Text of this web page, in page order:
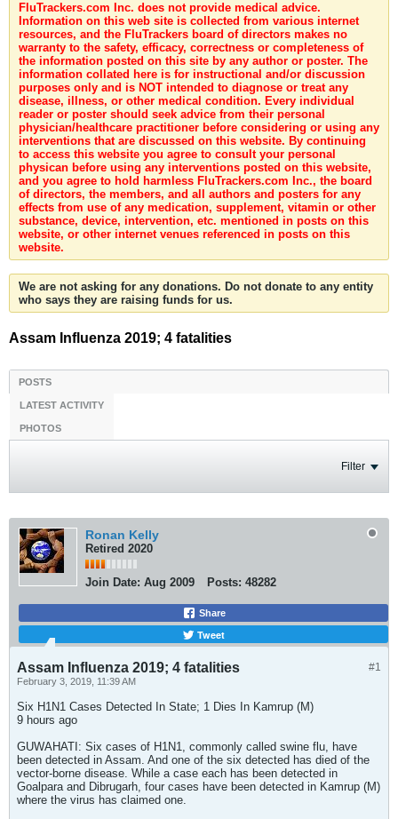
FluTrackers.com Inc. does not provide medical advice.
Information on this web site is collected from various internet
resources, and the FluTrackers board of directors makes no
warranty to the safety, efficacy, correctness or completeness of
the information posted on this site by any author or poster. The
information collated here is for instructional and/or discussion
purposes only and is NOT intended to diagnose or treat any
disease, illness, or other medical condition. Every individual
reader or poster should seek advice from their personal
physician/healthcare practitioner before considering or using any
interventions that are discussed on this website. By continuing
to access this website you agree to consult your personal
physican before using any interventions posted on this website,
and you agree to hold harmless FluTrackers.com Inc., the board
of directors, the members, and all authors and posters for any
effects from use of any medication, supplement, vitamin or other
substance, device, intervention, etc. mentioned in posts on this
website, or other internet venues referenced in posts on this
website.
We are not asking for any donations. Do not donate to any entity
who says they are raising funds for us.
Assam Influenza 2019; 4 fatalities
POSTS
LATEST ACTIVITY
PHOTOS
Filter
Ronan Kelly
Retired 2020
Join Date: Aug 2009 Posts: 48282
Share
Tweet
#1
Assam Influenza 2019; 4 fatalities
February 3, 2019, 11:39 AM
Six H1N1 Cases Detected In State; 1 Dies In Kamrup (M)
9 hours ago
GUWAHATI: Six cases of H1N1, commonly called swine flu, have
been detected in Assam. And one of the six detected has died of the
vector-borne disease. While a case each has been detected in
Goalpara and Dibrugarh, four cases have been detected in Kamrup (M)
where the virus has claimed one.